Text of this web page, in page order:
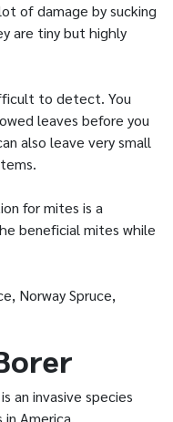
of damage by sucking
are tiny but highly
to detect. You
leaves before you
also leave very small
for mites is a
beneficial mites while
Norway Spruce,
an invasive species
America.